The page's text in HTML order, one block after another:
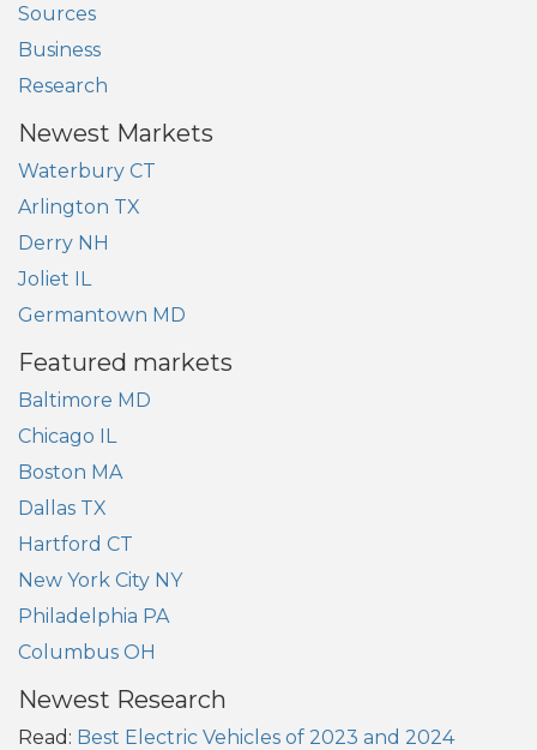
Sources
Business
Research
Newest Markets
Waterbury CT
Arlington TX
Derry NH
Joliet IL
Germantown MD
Featured markets
Baltimore MD
Chicago IL
Boston MA
Dallas TX
Hartford CT
New York City NY
Philadelphia PA
Columbus OH
Newest Research
Read: Best Electric Vehicles of 2023 and 2024